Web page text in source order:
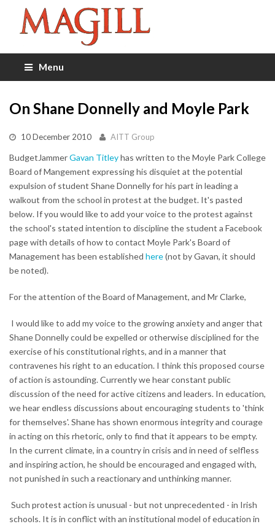
Menu
On Shane Donnelly and Moyle Park
10 December 2010 AITT Group
BudgetJammerGavan Titleyhas written to the Moyle Park College
Board of Mangement expressing his disquiet at the potential
expulsion of student Shane Donnelly for his part in leading a
walkout from the school in protest at the budget. It's pasted
below. If you would like to add your voice to the protest against
the school's stated intention to discipline the student a Facebook
page with details of how to contact Moyle Park's Board of
Management has been established here(not by Gavan, it should
be noted).
For the attention of the Board of Management, and Mr Clarke,
I would like to add my voice to the growing anxiety and anger that
Shane Donnelly could be expelled or otherwise disciplined for the
exercise of his constitutional rights, and in a manner that
contravenes his right to an education. I think this proposed course
of action is astounding. Currently we hear constant public
discussion of the need for active citizens and leaders. In education,
we hear endless discussions about encouraging students to 'think
for themselves'. Shane has shown enormous integrity and courage
in acting on this rhetoric, only to find that it appears to be empty.
In the current climate, in a country in crisis and in need of selfless
and inspiring action, he should be encouraged and engaged with,
not punished in such a reactionary and unthinking manner.
Such protest action is unusual - but not unprecedented - in Irish
schools. It is in conflict with an institutional model of education in